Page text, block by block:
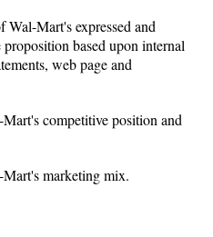
Wal-Mart's expressed and
based upon internal
web page and
competitive position and
Mart's marketing mix.